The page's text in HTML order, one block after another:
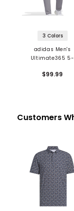
3 Colors
adidas Men's
Ultimate365 5-
$99.99
Customers